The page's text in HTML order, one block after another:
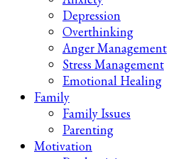
Depression
Overthinking
Anger Management
Stress Management
Emotional Healing
Family
Family Issues
Parenting
Motivation